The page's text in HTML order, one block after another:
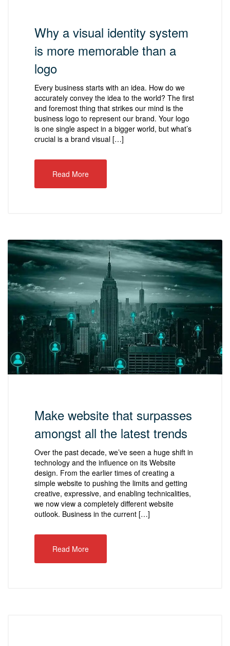
Why a visual identity system
is more memorable than a
logo
Every business starts with an idea. How do we
accurately convey the idea to the world? The first
and foremost thing that strikes our mind is the
business logo to represent our brand. Your logo
is one single aspect in a bigger world, but what’s
crucial is a brand visual […]
Read More
Make website that surpasses
amongst all the latest trends
Over the past decade, we’ve seen a huge shift in
technology and the influence on its Website
design. From the earlier times of creating a
simple website to pushing the limits and getting
creative, expressive, and enabling technicalities,
we now view a completely different website
outlook. Business in the current […]
Read More